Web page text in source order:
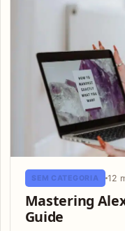
SEM CATEGORIA 12
Mastering
Guide